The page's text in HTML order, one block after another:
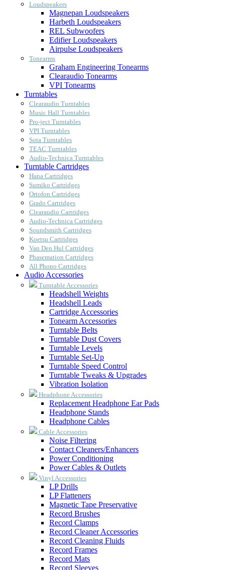
Loudspeakers
Magnepan Loudspeakers
Harbeth Loudspeakers
REL Subwoofers
Edifier Loudspeakers
Airpulse Loudspeakers
Tonearms
Graham Engineering Tonearms
Clearaudio Tonearms
VPI Tonearms
Turntables
Clearaudio Turntables
Music Hall Turntables
Pro-ject Turntables
VPI Turntables
Sota Turntables
TEAC Turntables
Audio-Technica Turntables
Turntable Cartridges
Hana Cartridges
Sumiko Cartridges
Ortofon Cartridges
Grado Cartridges
Clearaudio Cartridges
Audio-Technica Cartridges
Soundsmith Cartridges
Koetsu Cartridges
Van Den Hul Cartridges
Phasemation Cartridges
All Phono Cartridges
Audio Accessories
Turntable Accessories
Headshell Weights
Headshell Leads
Cartridge Accessories
Tonearm Accessories
Turntable Belts
Turntable Dust Covers
Turntable Levels
Turntable Set-Up
Turntable Speed Control
Turntable Tweaks & Upgrades
Vibration Isolation
Headphone Accessories
Replacement Headphone Ear Pads
Headphone Stands
Headphone Cables
Cable Accessories
Noise Filtering
Contact Cleaners/Enhancers
Power Conditioning
Power Cables & Outlets
Vinyl Accessories
LP Drills
LP Flatteners
Magnetic Tape Preservative
Record Brushes
Record Clamps
Record Cleaner Accessories
Record Cleaning Fluids
Record Frames
Record Mats
Record Sleeves